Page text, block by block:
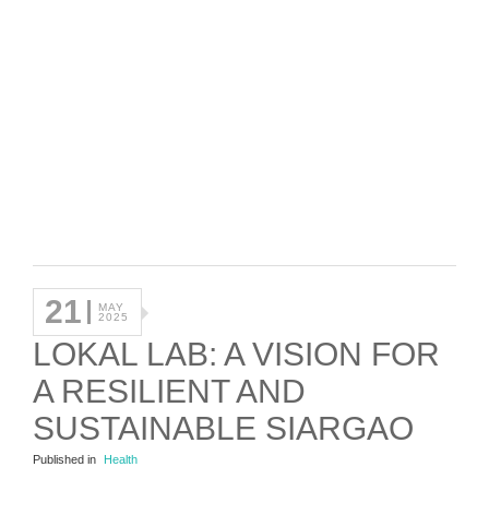
21
MAY
2025
LOKAL LAB: A VISION FOR
A RESILIENT AND
SUSTAINABLE SIARGAO
Published in Health